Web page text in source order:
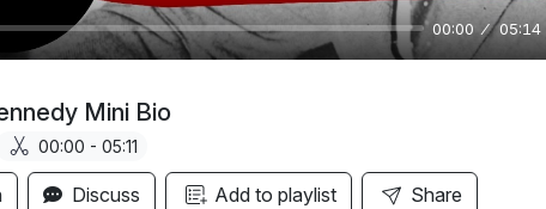
00:00 05:14
Mini Bio
00:00 - 05:11
Discuss Add to playlist Share